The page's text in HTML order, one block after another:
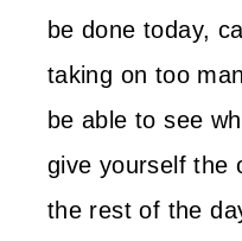
be done today,
taking on too
be able to see
give yourself the
the rest of the